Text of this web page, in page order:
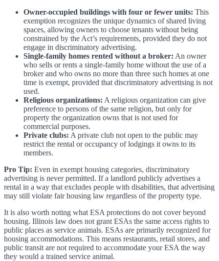
Owner-occupied buildings with four or fewer units: This
exemption recognizes the unique dynamics of shared living
spaces, allowing owners to choose tenants without being
constrained by the Act’s requirements, provided they do not
engage in discriminatory advertising.
Single-family homes rented without a broker: An owner
who sells or rents a single-family home without the use of a
broker and who owns no more than three such homes at one
time is exempt, provided that discriminatory advertising is not
used.
Religious organizations: A religious organization can give
preference to persons of the same religion, but only for
property the organization owns that is not used for
commercial purposes.
Private clubs: A private club not open to the public may
restrict the rental or occupancy of lodgings it owns to its
members.
Pro Tip: Even in exempt housing categories, discriminatory
advertising is never permitted. If a landlord publicly advertises a
rental in a way that excludes people with disabilities, that advertising
may still violate fair housing law regardless of the property type.
It is also worth noting what ESA protections do not cover beyond
housing. Illinois law does not grant ESAs the same access rights to
public places as service animals. ESAs are primarily recognized for
housing accommodations. This means restaurants, retail stores, and
public transit are not required to accommodate your ESA the way
they would a trained service animal.